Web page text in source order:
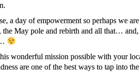
a day of empowerment so perhaps we
the May pole and rebirth and all that… and,
wonderful mission possible with your
are one of the best ways to tap into